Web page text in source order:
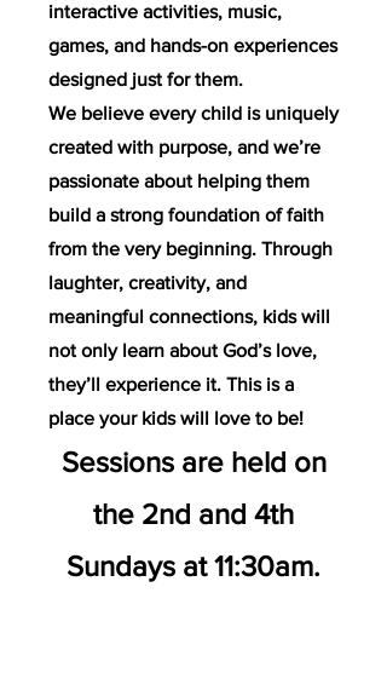
interactive activities, music,
games, and hands-on experiences
designed just for them.
We believe every child is uniquely
created with purpose, and we’re
passionate about helping them
build a strong foundation of faith
from the very beginning. Through
laughter, creativity, and
meaningful connections, kids will
not only learn about God’s love,
they’ll experience it. This is a
place your kids will love to be!
Sessions are held on
the 2nd and 4th
Sundays at 11:30am.